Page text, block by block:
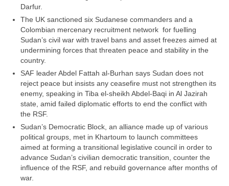
Darfur.
The UK sanctioned six Sudanese commanders and a
Colombian mercenary recruitment network for fuelling
Sudan’s civil war with travel bans and asset freezes aimed at
undermining forces that threaten peace and stability in the
country.
SAF leader Abdel Fattah al-Burhan says Sudan does not
reject peace but insists any ceasefire must not strengthen its
enemy, speaking in Tiba el-sheikh Abdel-Baqi in Al Jazirah
state, amid failed diplomatic efforts to end the conflict with
the RSF.
Sudan’s Democratic Block, an alliance made up of various
political groups, met in Khartoum to launch committees
aimed at forming a transitional legislative council in order to
advance Sudan’s civilian democratic transition, counter the
influence of the RSF, and rebuild governance after months of
war.